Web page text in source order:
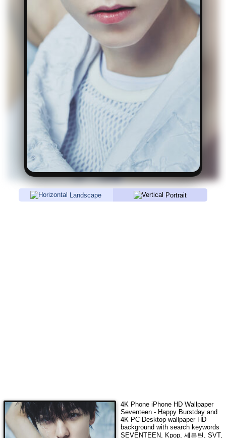
Landscape Portrait
4K Phone iPhone HD Wallpaper
Seventeen - Happy Burstdayand
4K PC Desktop wallpaper HD
background with search keywords
SEVENTEEN, Kpop, 세븐틴, SVT,